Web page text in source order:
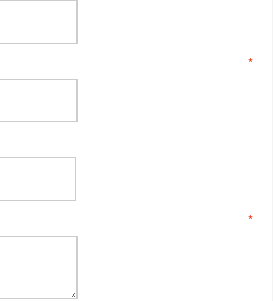
*
*